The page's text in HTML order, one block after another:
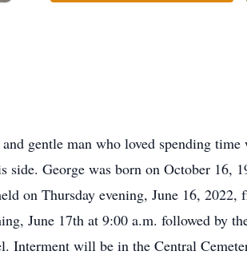
gentle man who loved spending
George was born on October 16,
on Thursday evening, June 16,
June 17th at 9:00 a.m. followed by
Interment will be in the Central